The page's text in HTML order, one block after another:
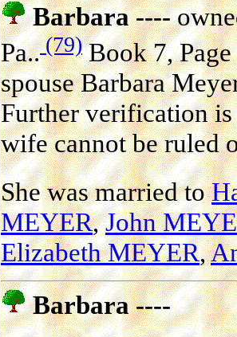
Barbara ----
Pa..(79)Book 7,
spouse Barbara
Further verification is
wife cannot be ruled
She was married to
MEYER,John
Elizabeth MEYER,
Barbara ----